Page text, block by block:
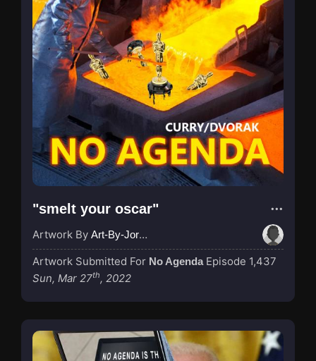
"smelt your oscar"
Artwork By Art-By-Jordan
Artwork Submitted For No Agenda Episode 1,437
Sun, Mar 27th, 2022